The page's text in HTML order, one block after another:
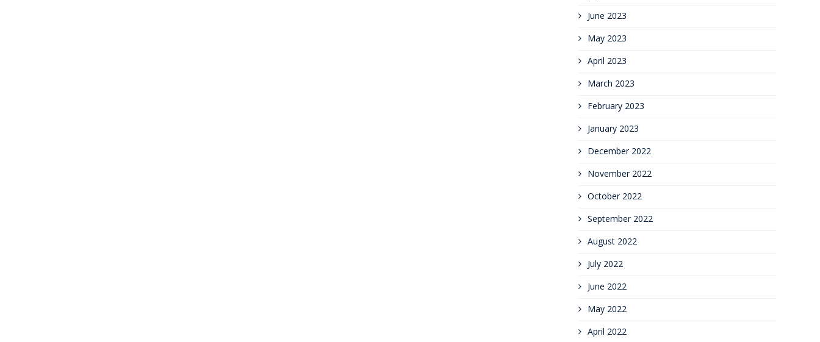
June 2023
May 2023
April 2023
March 2023
February 2023
January 2023
December 2022
November 2022
October 2022
September 2022
August 2022
July 2022
June 2022
May 2022
April 2022